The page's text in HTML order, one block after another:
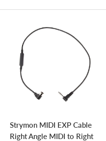
Strymon MIDI EXP Cable
Right Angle MIDI to Right